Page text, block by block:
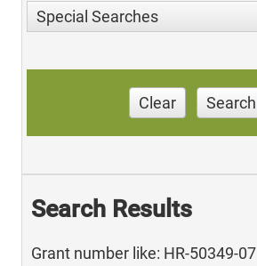
Special Searches
Clear Search
Search Results
Grant number like: HR-50349-07